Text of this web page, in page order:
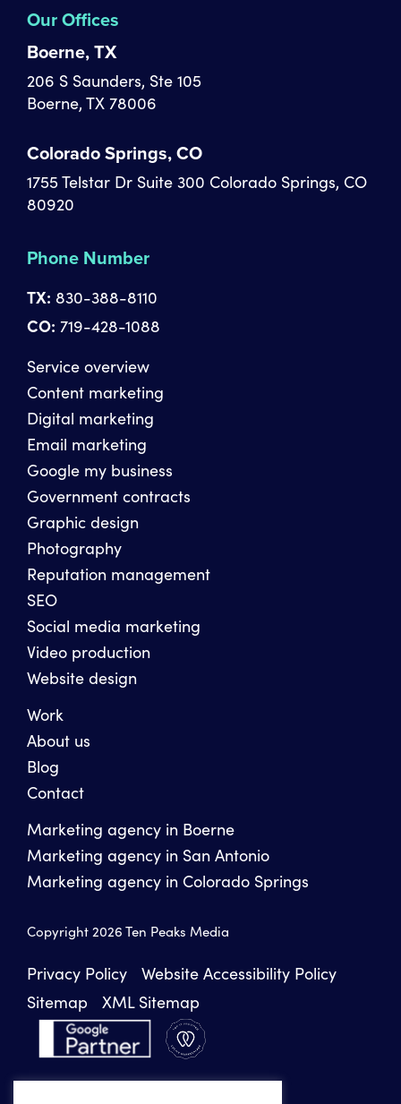
Our Offices
Boerne, TX
206 S Saunders, Ste 105
Boerne, TX 78006
Colorado Springs, CO
1755 Telstar Dr Suite 300 Colorado Springs, CO
80920
Phone Number
TX: 830-388-8110
CO: 719-428-1088
Service overview
Content marketing
Digital marketing
Email marketing
Google my business
Government contracts
Graphic design
Photography
Reputation management
SEO
Social media marketing
Video production
Website design
Work
About us
Blog
Contact
Marketing agency in Boerne
Marketing agency in San Antonio
Marketing agency in Colorado Springs
Copyright 2026 Ten Peaks Media
Privacy Policy
Website Accessibility Policy
Sitemap
XML Sitemap
INSTAGRAM FACEBOOK LINKEDIN